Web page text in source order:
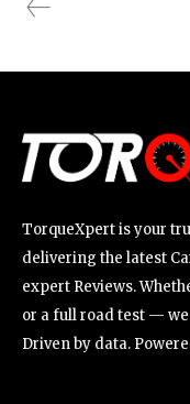
TorqueXpert is your
delivering the latest
expert Reviews.
or a full road test —
Driven by data.